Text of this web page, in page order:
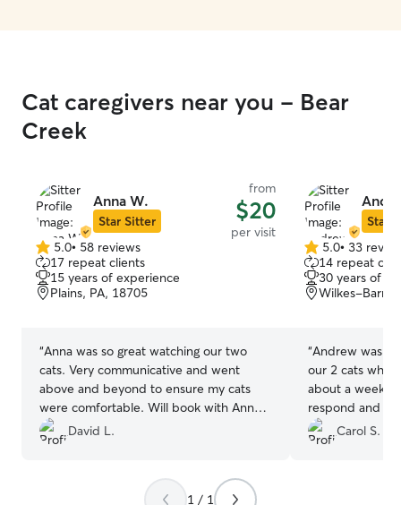
Cat caregivers near you - Bear
Creek
Anna W.
Star Sitter
from
$20
per visit
5.0
out
of
5
5.0• 58 reviews
17 repeat clients
15 years of experience
Plains, PA, 18705
“Anna was so great watching our two
cats. Very communicative and went
above and beyond to ensure my cats
were comfortable. Will book with Anna
every time we are out of town!
David L.
Star
5.0
out
of
5
5.0• 33
14 repeat
30 years of
Wilkes-Barre,
“Andrew was
our 2 cats
about a week
respond and
was very
minute
Carol S.
1 / 1